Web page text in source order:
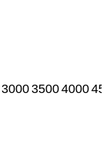
300035004000